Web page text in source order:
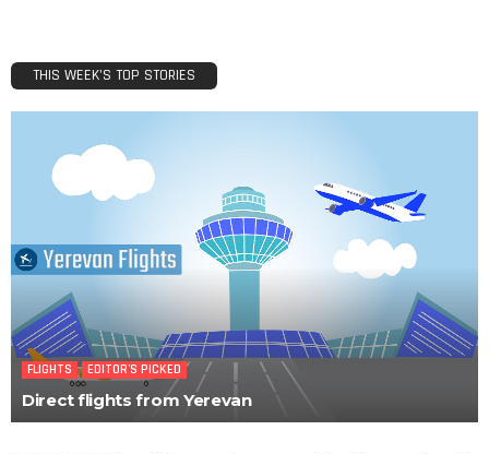
THIS WEEK’S TOP STORIES
FLIGHTS EDITOR'S PICKED
Direct flights from Yerevan